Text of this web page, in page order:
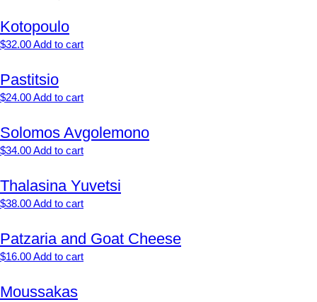
Kotopoulo
$32.00Add to cart
Pastitsio
$24.00Add to cart
Solomos Avgolemono
$34.00Add to cart
Thalasina Yuvetsi
$38.00Add to cart
Patzaria and Goat Cheese
$16.00Add to cart
Moussakas